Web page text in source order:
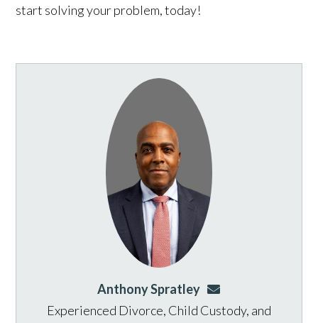
start solving your problem, today!
Anthony Spratley
Experienced Divorce, Child Custody, and